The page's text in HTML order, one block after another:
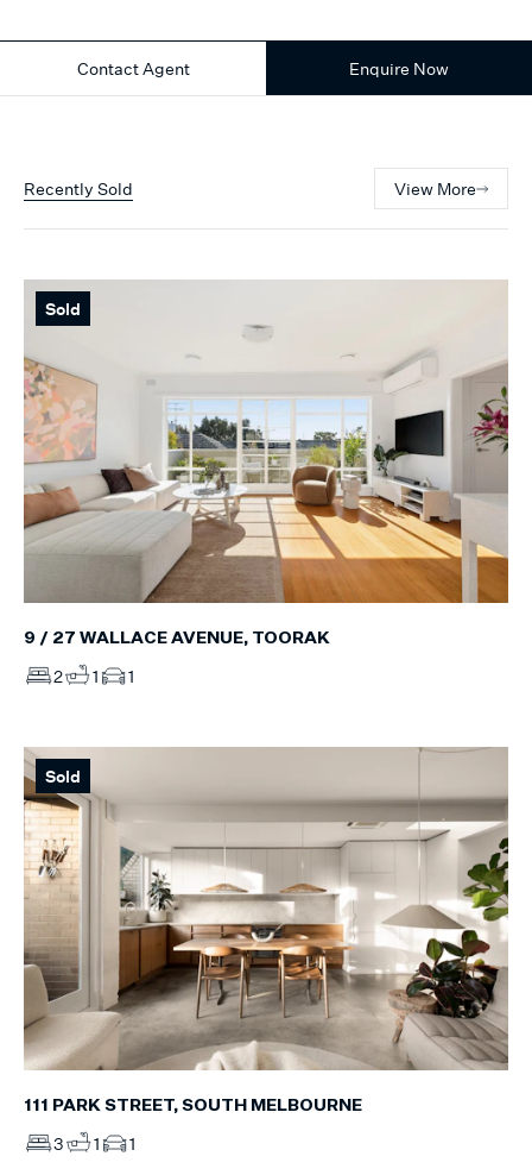
Contact Agent Enquire Now
Recently Sold View More
Sold
9 / 27 WALLACE AVENUE, TOORAK
2 1 1
Sold
111 PARK STREET, SOUTH MELBOURNE
3 1 1